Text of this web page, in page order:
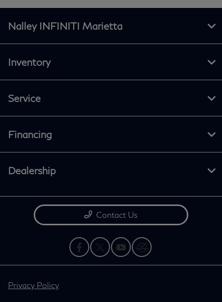
Nalley INFINITI Marietta
Inventory
Service
Financing
Dealership
Contact Us
Privacy Policy